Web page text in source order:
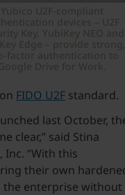
FIDO U2F standard.
last October,
clear,” said Stina
Inc. “With this
their own
the enterprise without